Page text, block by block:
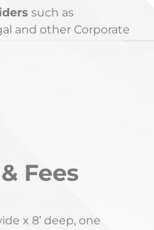
such as
and other Corporate
Fees
x 8’ deep, one